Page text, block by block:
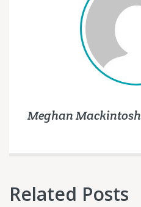
Meghan Mackintosh
Related Posts